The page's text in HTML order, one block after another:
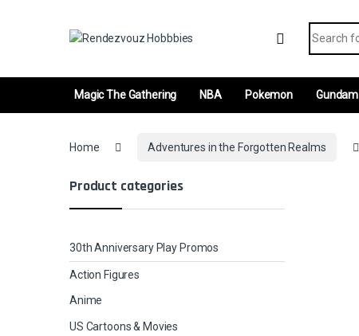
Magic The Gathering NBA Pokemon Gundam
Home Adventures in the Forgotten Realms
Product categories
30th Anniversary Play Promos
Action Figures
Anime
US Cartoons & Movies